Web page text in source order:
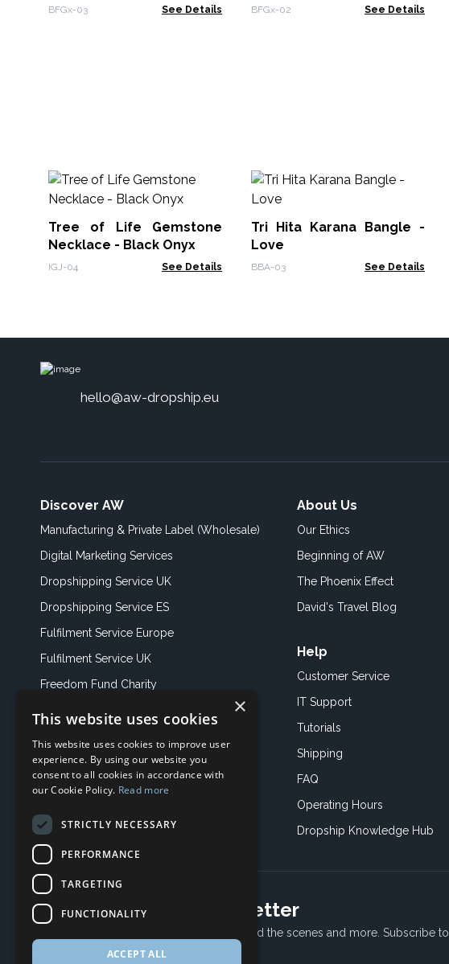
BFGx-03 See Details BFGx-02 See Details
Tree of Life Gemstone
Necklace - Black Onyx
IGJ-04 See Details
Tri Hita Karana Bangle -
Love
BBA-03 See Details
hello@aw-dropship.eu
Discover AW
Manufacturing & Private Label (Wholesale)
Digital Marketing Services
Dropshipping Service UK
Dropshipping Service ES
Fulfilment Service Europe
Fulfilment Service UK
Freedom Fund Charity
Showroom
Book an Appoitment
About Us
Our Ethics
Beginning of AW
The Phoenix Effect
David's Travel Blog
Help
Customer Service
IT Support
Tutorials
Shipping
FAQ
Operating Hours
Dropship Knowledge Hub
Subscribe to our newsletter
Receive Latest offers, New updates, Behind the scenes and more. Subscribe
×
This website uses cookies
This website uses cookies to improve user
experience. By using our website you
consent to all cookies in accordance with
our Cookie Policy. Read more
STRICTLY NECESSARY
PERFORMANCE
TARGETING
FUNCTIONALITY
ACCEPT ALL